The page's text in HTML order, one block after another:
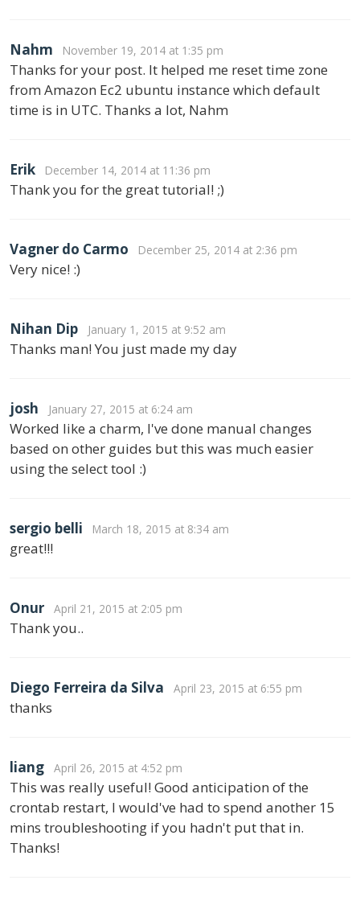
Nahm November 19, 2014 at 1:35 pm
Thanks for your post. It helped me reset time zone
from Amazon Ec2 ubuntu instance which default
time is in UTC. Thanks a lot, Nahm
Erik December 14, 2014 at 11:36 pm
Thank you for the great tutorial! ;)
Vagner do Carmo December 25, 2014 at 2:36 pm
Very nice! :)
Nihan Dip January 1, 2015 at 9:52 am
Thanks man! You just made my day
josh January 27, 2015 at 6:24 am
Worked like a charm, I've done manual changes
based on other guides but this was much easier
using the select tool :)
sergio belli March 18, 2015 at 8:34 am
great!!!
Onur April 21, 2015 at 2:05 pm
Thank you..
Diego Ferreira da Silva April 23, 2015 at 6:55 pm
thanks
liang April 26, 2015 at 4:52 pm
This was really useful! Good anticipation of the
crontab restart, I would've had to spend another 15
mins troubleshooting if you hadn't put that in.
Thanks!